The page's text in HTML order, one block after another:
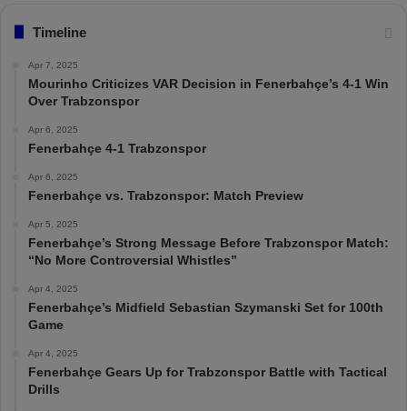
Timeline
Apr 7, 2025
Mourinho Criticizes VAR Decision in Fenerbahçe’s 4-1 Win
Over Trabzonspor
Apr 6, 2025
Fenerbahçe 4-1 Trabzonspor
Apr 6, 2025
Fenerbahçe vs. Trabzonspor: Match Preview
Apr 5, 2025
Fenerbahçe’s Strong Message Before Trabzonspor Match:
“No More Controversial Whistles”
Apr 4, 2025
Fenerbahçe’s Midfield Sebastian Szymanski Set for 100th
Game
Apr 4, 2025
Fenerbahçe Gears Up for Trabzonspor Battle with Tactical
Drills